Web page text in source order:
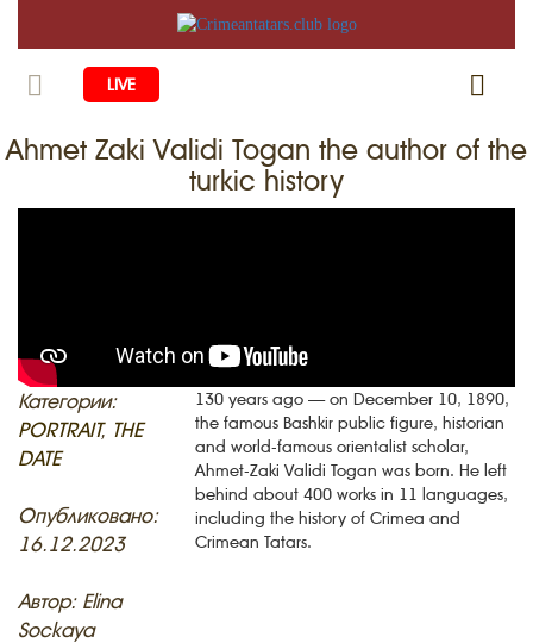
LIVE
HOME
PEOPLE
SOCIETY
LITERATURE
MUSIC
HISTORY
COMING BACK
DISAPPEARED VILLAGES
HERITAGE
JUST A FACT
PHOTO ARCHAIVE
RELIGION
CRIMEAN MOSQUES
EVENTS
STUDIING ISLAM
COOKING
RU EN CRH
Ahmet Zaki Validi Togan the author of the
turkic history
Категории:
PORTRAIT, THE
DATE
Опубликовано:
16.12.2023
Автор: Elina
Sockaya
130 years ago — on December 10, 1890,
the famous Bashkir public figure, historian
and world-famous orientalist scholar,
Ahmet-Zaki Validi Togan was born. He left
behind about 400 works in 11 languages,
including the history of Crimea and
Crimean Tatars.